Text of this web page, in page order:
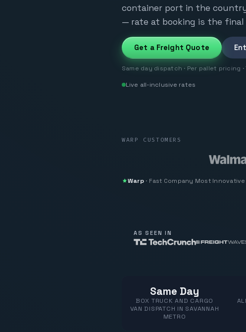
container port in the
— rate at booking is the final
Get a Freight Quote
Same day dispatch · Per pallet
Live all-inclusive rates
WARP CUSTOMERS
Warp· Fast Company Most
AS SEEN IN
Same Day
BOX TRUCK AND CARGO
VAN DISPATCH IN SAVANNAH
METRO